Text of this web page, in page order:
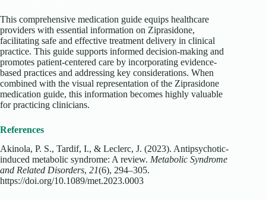
This comprehensive medication guide equips healthcare
providers with essential information on Ziprasidone,
facilitating safe and effective treatment delivery in clinical
practice. This guide supports informed decision-making and
promotes patient-centered care by incorporating evidence-
based practices and addressing key considerations. When
combined with the visual representation of the Ziprasidone
medication guide, this information becomes highly valuable
for practicing clinicians.
References
Akinola, P. S., Tardif, I., & Leclerc, J. (2023). Antipsychotic-
induced metabolic syndrome: A review. Metabolic Syndrome
and Related Disorders, 21(6), 294–305.
https://doi.org/10.1089/met.2023.0003